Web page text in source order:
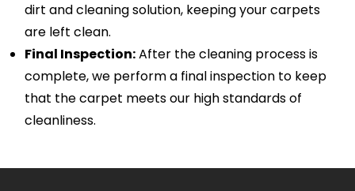
dirt and cleaning solution, keeping your carpets
are left clean.
Final Inspection:After the cleaning process is
complete, we perform a final inspection to keep
that the carpet meets our high standards of
cleanliness.